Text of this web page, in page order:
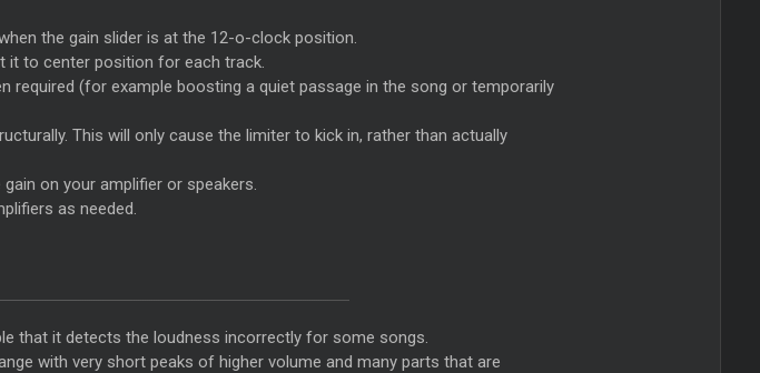
the gain slider is at the 12-o-clock position.
it to center position for each track.
(for example boosting a quiet passage in the song or temporarily
This will only cause the limiter to kick in, rather than actually
on your amplifier or speakers.
as needed.
that it detects the loudness incorrectly for some songs.
with very short peaks of higher volume and many parts that are